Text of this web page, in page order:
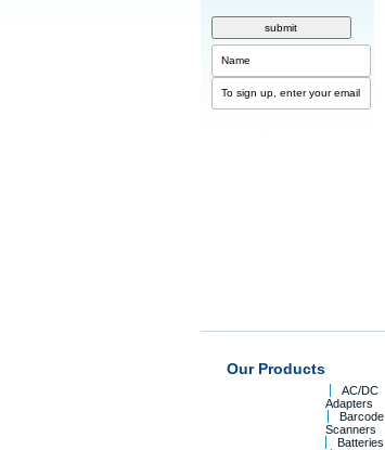
Our Products
AC/DC
Adapters
Barcode
Scanners
Batteries